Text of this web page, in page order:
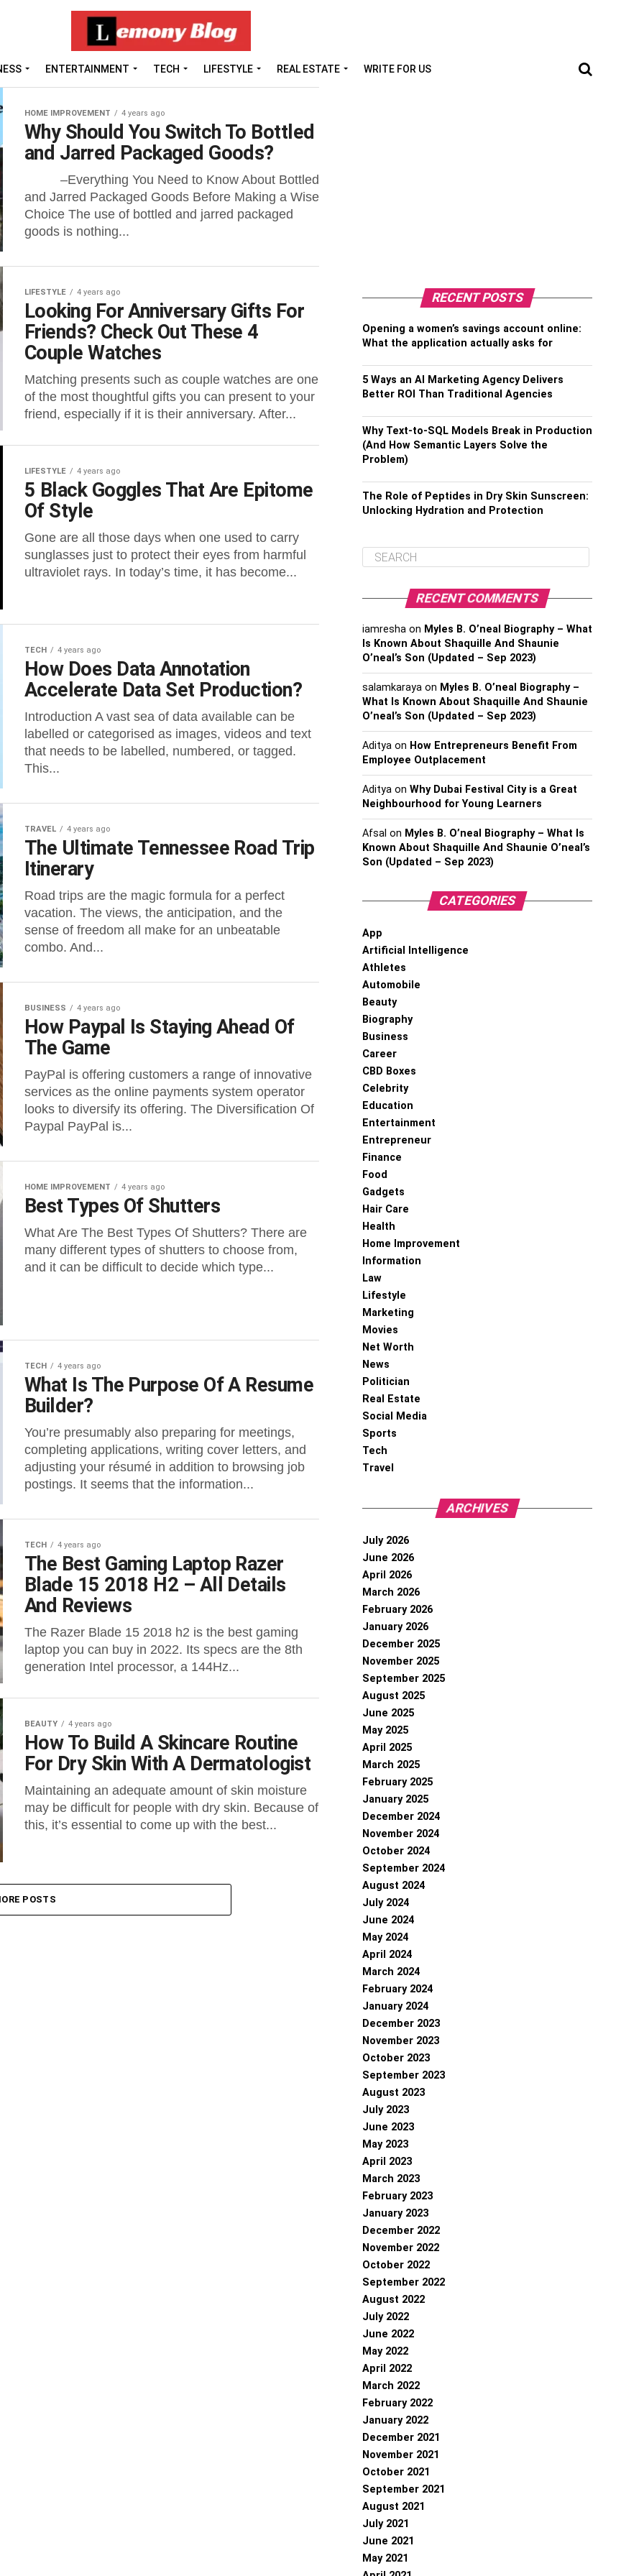
ENTERTAINMENT TECH LIFESTYLE REAL ESTATE WRITE FOR US
HOME IMPROVEMENT 4 years ago
Why Should You Switch To Bottled
and Jarred Packaged Goods?
–Everything You Need to Know About Bottled
and Jarred Packaged Goods Before Making a Wise
Choice The use of bottled and jarred packaged
goods is nothing...
LIFESTYLE 4 years ago
Looking For Anniversary Gifts For
Friends? Check Out These 4
Couple Watches
Matching presents such as couple watches are one
of the most thoughtful gifts you can present to your
friend, especially if it is their anniversary. After...
LIFESTYLE 4 years ago
5 Black Goggles That Are Epitome
Of Style
Gone are all those days when one used to carry
sunglasses just to protect their eyes from harmful
ultraviolet rays. In today’s time, it has become...
TECH 4 years ago
How Does Data Annotation
Accelerate Data Set Production?
Introduction A vast sea of data available can be
labelled or categorised as images, videos and text
that needs to be labelled, numbered, or tagged.
This...
TRAVEL 4 years ago
The Ultimate Tennessee Road Trip
Itinerary
Road trips are the magic formula for a perfect
vacation. The views, the anticipation, and the
sense of freedom all make for an unbeatable
combo. And...
BUSINESS 4 years ago
How Paypal Is Staying Ahead Of
The Game
PayPal is offering customers a range of innovative
services as the online payments system operator
looks to diversify its offering. The Diversification Of
Paypal PayPal is...
HOME IMPROVEMENT 4 years ago
Best Types Of Shutters
What Are The Best Types Of Shutters? There are
many different types of shutters to choose from,
and it can be difficult to decide which type...
TECH 4 years ago
What Is The Purpose Of A Resume
Builder?
You’re presumably also preparing for meetings,
completing applications, writing cover letters, and
adjusting your résumé in addition to browsing job
postings. It seems that the information...
TECH 4 years ago
The Best Gaming Laptop Razer
Blade 15 2018 H2 – All Details
And Reviews
The Razer Blade 15 2018 h2 is the best gaming
laptop you can buy in 2022. Its specs are the 8th
generation Intel processor, a 144Hz...
BEAUTY 4 years ago
How To Build A Skincare Routine
For Dry Skin With A Dermatologist
Maintaining an adequate amount of skin moisture
may be difficult for people with dry skin. Because of
this, it’s essential to come up with the best...
POSTS
RECENT POSTS
Opening a women’s savings account online:
What the application actually asks for
5 Ways an AI Marketing Agency Delivers
Better ROI Than Traditional Agencies
Why Text-to-SQL Models Break in Production
(And How Semantic Layers Solve the
Problem)
The Role of Peptides in Dry Skin Sunscreen:
Unlocking Hydration and Protection
RECENT COMMENTS
iamresha on Myles B. O’neal Biography – What
Is Known About Shaquille And Shaunie
O’neal’s Son (Updated – Sep 2023)
salamkaraya on Myles B. O’neal Biography –
What Is Known About Shaquille And Shaunie
O’neal’s Son (Updated – Sep 2023)
Aditya on How Entrepreneurs Benefit From
Employee Outplacement
Aditya on Why Dubai Festival City is a Great
Neighbourhood for Young Learners
Afsal on Myles B. O’neal Biography – What Is
Known About Shaquille And Shaunie O’neal’s
Son (Updated – Sep 2023)
CATEGORIES
App
Artificial Intelligence
Athletes
Automobile
Beauty
Biography
Business
Career
CBD Boxes
Celebrity
Education
Entertainment
Entrepreneur
Finance
Food
Gadgets
Hair Care
Health
Home Improvement
Information
Law
Lifestyle
Marketing
Movies
Net Worth
News
Politician
Real Estate
Social Media
Sports
Tech
Travel
ARCHIVES
July 2026
June 2026
April 2026
March 2026
February 2026
January 2026
December 2025
November 2025
September 2025
August 2025
June 2025
May 2025
April 2025
March 2025
February 2025
January 2025
December 2024
November 2024
October 2024
September 2024
August 2024
July 2024
June 2024
May 2024
April 2024
March 2024
February 2024
January 2024
December 2023
November 2023
October 2023
September 2023
August 2023
July 2023
June 2023
May 2023
April 2023
March 2023
February 2023
January 2023
December 2022
November 2022
October 2022
September 2022
August 2022
July 2022
June 2022
May 2022
April 2022
March 2022
February 2022
January 2022
December 2021
November 2021
October 2021
September 2021
August 2021
July 2021
June 2021
May 2021